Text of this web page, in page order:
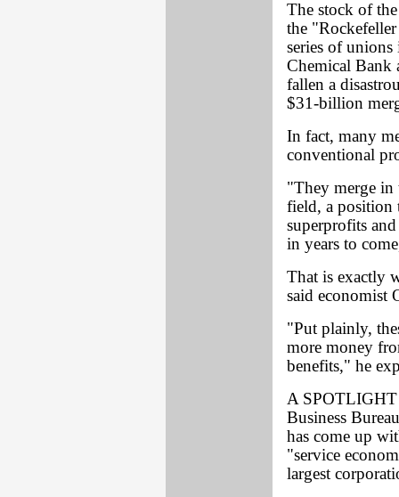
The stock of
the
series of
Chemical Bank
fallen a
$31-billion
In fact, many
conventional
"They merge
field, a position
superprofits
in years to
That is exactly
said economist
"Put plainly,
more money
benefits," he
A SPOTLIGHT
Business
has come up
"service
largest